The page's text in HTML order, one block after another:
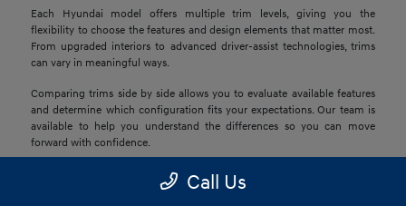
Each Hyundai model offers multiple trim levels, giving you the
flexibility to choose the features and design elements that matter most.
From upgraded interiors to advanced driver-assist technologies, trims
can vary in meaningful ways.
Comparing trims side by side allows you to evaluate available features
and determine which configuration fits your expectations. Our team is
available to help you understand the differences so you can move
forward with confidence.
Explore Financing and
Call Us